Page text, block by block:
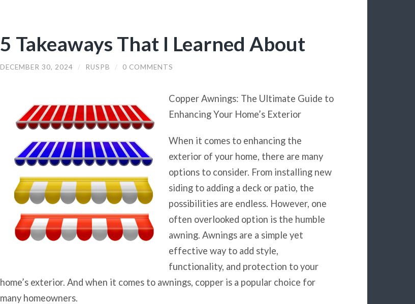
5 Takeaways That I Learned About
DECEMBER 30, 2024 / RUSPB / 0 COMMENTS
Copper Awnings: The Ultimate Guide to
Enhancing Your Home’s Exterior
When it comes to enhancing the
exterior of your home, there are many
options to consider. From installing new
siding to adding a deck or patio, the
possibilities are endless. However, one
often overlooked option is the humble
awning. Awnings are a simple yet
effective way to add style,
functionality, and protection to your
home’s exterior. And when it comes to awnings, copper is a popular choice for
many homeowners.